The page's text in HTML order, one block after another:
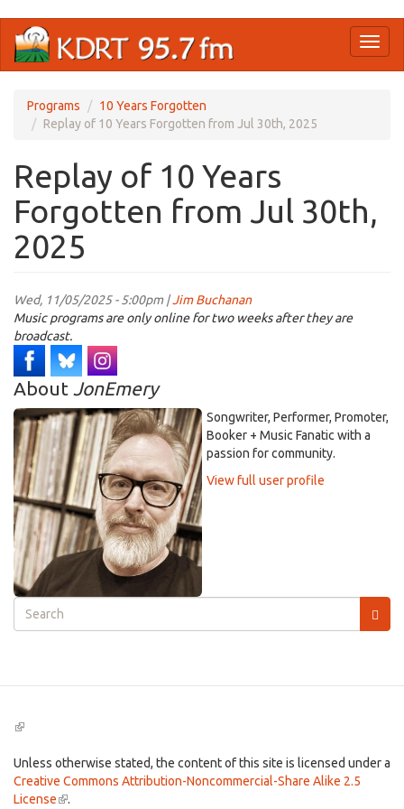
main
Programs
10 Years Forgotten
Replay of 10 Years Forgotten from Jul 30th, 2025
Replay of 10 Years
Forgotten from Jul 30th,
2025
Wed, 11/05/2025 - 5:00pm |Jim Buchanan
Music programs are only online for two weeks after they are
broadcast.
About JonEmery
Songwriter, Performer, Promoter,
Booker + Music Fanatic with a
passion for community.
View full user profile
Search
form
(link
external)
Unless otherwise stated, the content of this site is licensed under a
Creative Commons Attribution-Noncommercial-Share Alike 2.5
License(link
.